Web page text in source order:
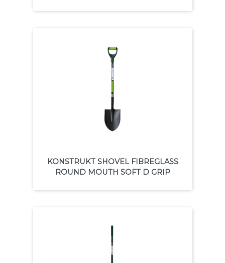
KONSTRUKT SHOVEL FIBREGLASS
ROUND MOUTH SOFT D GRIP